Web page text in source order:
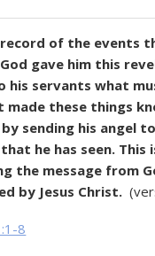
of the events
gave him this
his servants what
made these things
sending his angel
he has seen. This
the message from
by Jesus Christ.
8